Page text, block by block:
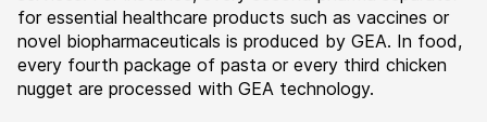
for essential healthcare products such as vaccines or
novel biopharmaceuticals is produced by GEA. In food,
every fourth package of pasta or every third chicken
nugget are processed with GEA technology.